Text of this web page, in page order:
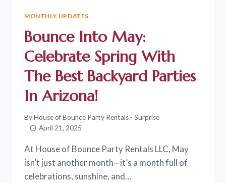
MONTHLY UPDATES
Bounce Into May:
Celebrate Spring With
The Best Backyard Parties
In Arizona!
ByHouse of Bounce Party Rentals - Surprise
April 21, 2025
At House of Bounce Party Rentals LLC, May
isn’t just another month—it’s a month full of
celebrations, sunshine, and…